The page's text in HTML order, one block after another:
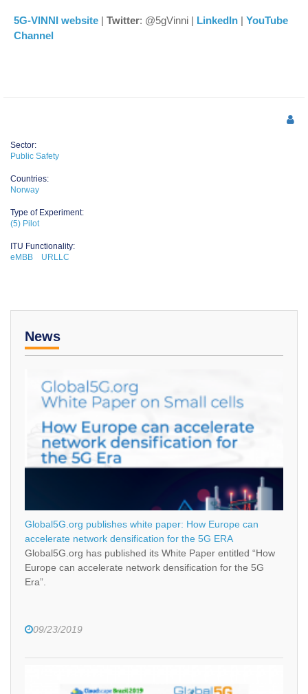
5G-VINNI website | Twitter: @5gVinni | LinkedIn | YouTube
Channel
Sector:
Public Safety
Countries:
Norway
Type of Experiment:
(5) Pilot
ITU Functionality:
eMBB
URLLC
News
Global5G.org publishes white paper: How Europe can
accelerate network densification for the 5G ERA
Global5G.org has published its White Paper entitled “How
Europe can accelerate network densification for the 5G
Era”.
09/23/2019